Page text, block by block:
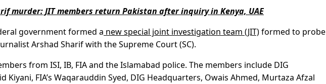
murder: JIT members return Pakistan after inquiry in Kenya, UAE
government formed a new special joint investigation team (JIT)formed to probe
Arshad Sharif with the Supreme Court (SC).
from ISI, IB, FIA and the Islamabad police. The members include DIG
Kiyani, FIA’s Waqarauddin Syed, DIG Headquarters, Owais Ahmed, Murtaza Afzal